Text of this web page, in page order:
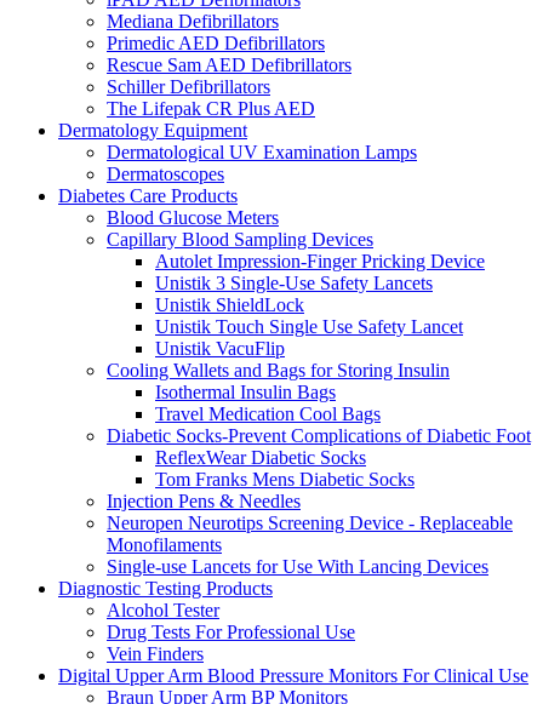
Mediana Defibrillators
Primedic AED Defibrillators
Rescue Sam AED Defibrillators
Schiller Defibrillators
The Lifepak CR Plus AED
Dermatology Equipment
Dermatological UV Examination Lamps
Dermatoscopes
Diabetes Care Products
Blood Glucose Meters
Capillary Blood Sampling Devices
Autolet Impression-Finger Pricking Device
Unistik 3 Single-Use Safety Lancets
Unistik ShieldLock
Unistik Touch Single Use Safety Lancet
Unistik VacuFlip
Cooling Wallets and Bags for Storing Insulin
Isothermal Insulin Bags
Travel Medication Cool Bags
Diabetic Socks-Prevent Complications of Diabetic Foot
ReflexWear Diabetic Socks
Tom Franks Mens Diabetic Socks
Injection Pens & Needles
Neuropen Neurotips Screening Device - Replaceable
Monofilaments
Single-use Lancets for Use With Lancing Devices
Diagnostic Testing Products
Alcohol Tester
Drug Tests For Professional Use
Vein Finders
Digital Upper Arm Blood Pressure Monitors For Clinical Use
Braun Upper Arm BP Monitors